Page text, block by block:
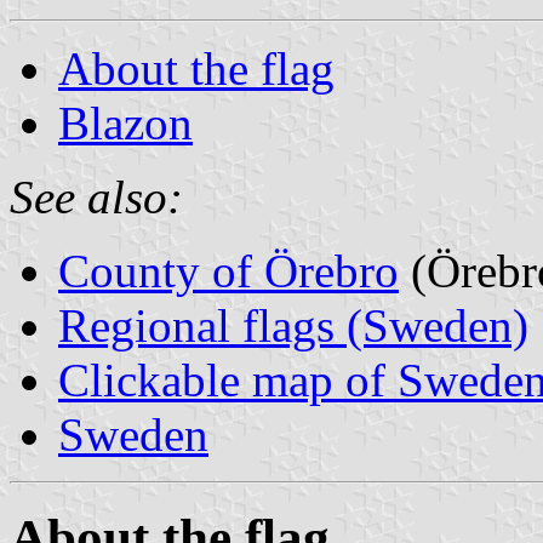
About the flag
Blazon
See also:
County of Örebro
Regional flags (Sweden)
Clickable map of
Sweden